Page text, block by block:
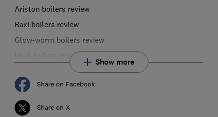
Ariston boilers review
Baxi boilers review
Glow-worm boilers review
Ideal boilers review
Show more
Share on Facebook
Share on X